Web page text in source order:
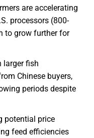
are accelerating
processors (800-
to grow further for
larger fish
Chinese buyers,
periods despite
potential price
feed efficiencies